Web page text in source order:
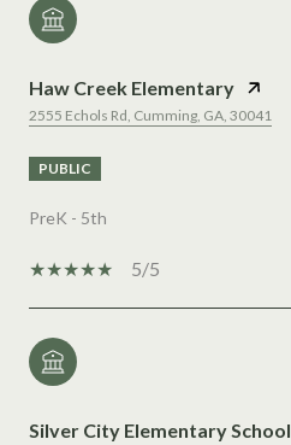
Haw Creek Elementary
2555 Echols Rd, Cumming, GA, 30041
PUBLIC
PreK - 5th
5/5
Silver City Elementary School